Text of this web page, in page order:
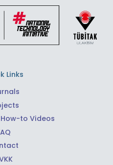
Links
to Videos